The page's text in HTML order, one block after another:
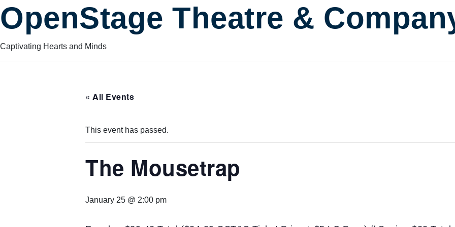
OpenStage Theatre &
Captivating Hearts and Minds
« All Events
This event has passed.
The Mousetrap
January 25 @ 2:00 pm